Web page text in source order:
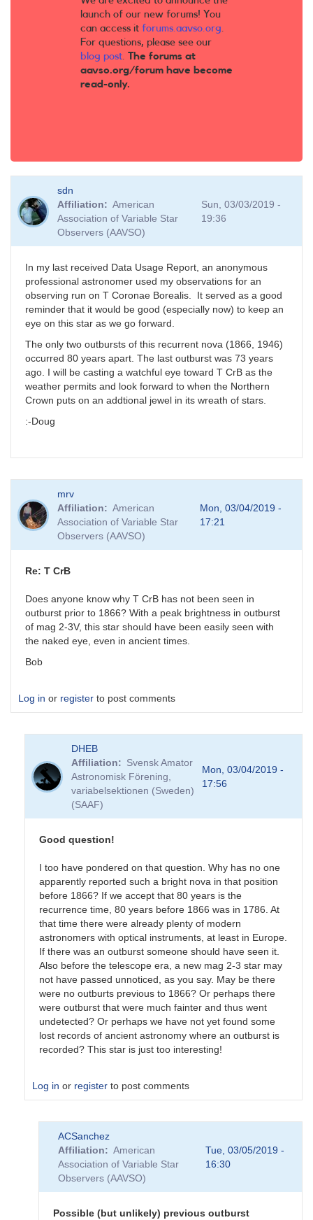
launch of our new forums! You
can access it forums.aavso.org.
For questions, please see our
blog post. The forums at
aavso.org/forum have become
read-only.
sdn
Affiliation
American
Association of Variable Star
Observers (AAVSO)
Sun, 03/03/2019 -
19:36
In my last received Data Usage Report, an anonymous
professional astronomer used my observations for an
observing run on T Coronae Borealis. It served as a good
reminder that it would be good (especially now) to keep an
eye on this star as we go forward.
The only two outbursts of this recurrent nova (1866, 1946)
occurred 80 years apart. The last outburst was 73 years
ago. I will be casting a watchful eye toward T CrB as the
weather permits and look forward to when the Northern
Crown puts on an addtional jewel in its wreath of stars.
:-Doug
mrv
Affiliation
American
Association of Variable Star
Observers (AAVSO)
Mon, 03/04/2019 -
17:21
Re: T CrB
Does anyone know why T CrB has not been seen in
outburst prior to 1866? With a peak brightness in outburst
of mag 2-3V, this star should have been easily seen with
the naked eye, even in ancient times.
Bob
Log in or register to post comments
DHEB
Affiliation
Svensk Amator
Astronomisk Förening,
variabelsektionen (Sweden)
(SAAF)
Mon, 03/04/2019 -
17:56
Good question!
I too have pondered on that question. Why has no one
apparently reported such a bright nova in that position
before 1866? If we accept that 80 years is the
recurrence time, 80 years before 1866 was in 1786. At
that time there were already plenty of modern
astronomers with optical instruments, at least in Europe.
If there was an outburst someone should have seen it.
Also before the telescope era, a new mag 2-3 star may
not have passed unnoticed, as you say. May be there
were no outburts previous to 1866? Or perhaps there
were outburst that were much fainter and thus went
undetected? Or perhaps we have not yet found some
lost records of ancient astronomy where an outburst is
recorded? This star is just too interesting!
Log in or register to post comments
ACSanchez
Affiliation
American
Association of Variable Star
Observers (AAVSO)
Tue, 03/05/2019 -
16:30
Possible (but unlikely) previous outburst